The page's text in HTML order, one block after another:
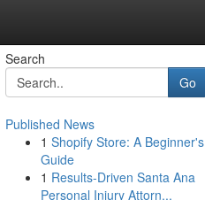
Search
Go
Published News
1 Shopify Store: A Beginner's
Guide
1 Results-Driven Santa Ana
Personal Injury Attorn...